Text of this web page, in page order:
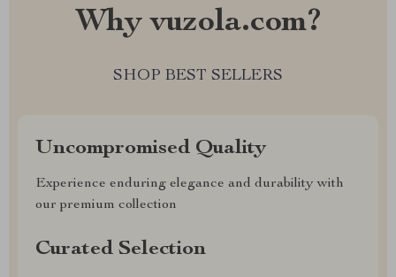
Why vuzola.com?
SHOP BEST SELLERS
Uncompromised Quality
Experience enduring elegance and durability with
our premium collection
Curated Selection